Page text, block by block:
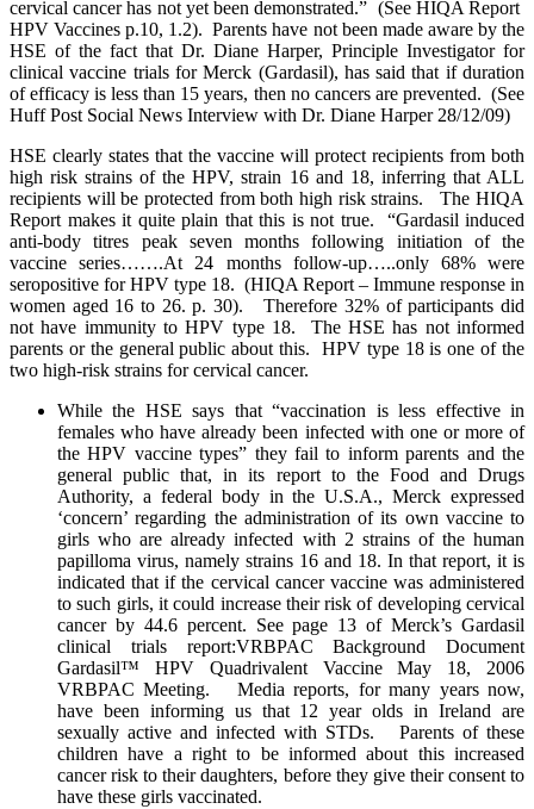
cervical cancer has not yet been demonstrated.” (See HIQA Report
HPV Vaccines p.10, 1.2). Parents have not been made aware by the
HSE of the fact that Dr. Diane Harper, Principle Investigator for
clinical vaccine trials for Merck (Gardasil), has said that if duration
of efficacy is less than 15 years, then no cancers are prevented. (See
Huff Post Social News Interview with Dr. Diane Harper 28/12/09)
HSE clearly states that the vaccine will protect recipients from both
high risk strains of the HPV, strain 16 and 18, inferring that ALL
recipients will be protected from both high risk strains. The HIQA
Report makes it quite plain that this is not true. “Gardasil induced
anti-body titres peak seven months following initiation of the
vaccine series…….At 24 months follow-up…..only 68% were
seropositive for HPV type 18. (HIQA Report – Immune response in
women aged 16 to 26. p. 30). Therefore 32% of participants did
not have immunity to HPV type 18. The HSE has not informed
parents or the general public about this. HPV type 18 is one of the
two high-risk strains for cervical cancer.
While the HSE says that “vaccination is less effective in
females who have already been infected with one or more of
the HPV vaccine types” they fail to inform parents and the
general public that, in its report to the Food and Drugs
Authority, a federal body in the U.S.A., Merck expressed
‘concern’ regarding the administration of its own vaccine to
girls who are already infected with 2 strains of the human
papilloma virus, namely strains 16 and 18. In that report, it is
indicated that if the cervical cancer vaccine was administered
to such girls, it could increase their risk of developing cervical
cancer by 44.6 percent. See page 13 of Merck’s Gardasil
clinical trials report:VRBPAC Background Document
Gardasil™ HPV Quadrivalent Vaccine May 18, 2006
VRBPAC Meeting. Media reports, for many years now,
have been informing us that 12 year olds in Ireland are
sexually active and infected with STDs. Parents of these
children have a right to be informed about this increased
cancer risk to their daughters, before they give their consent to
have these girls vaccinated.